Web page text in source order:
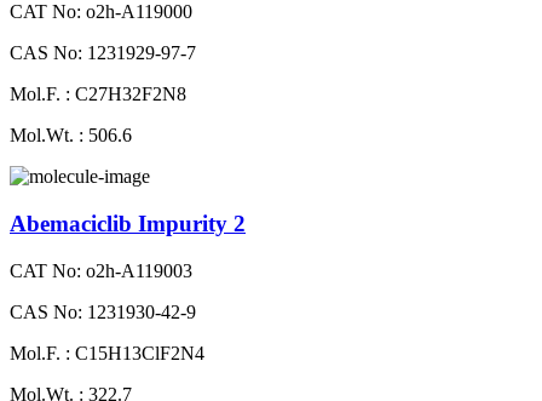
CAT No: o2h-A119000
CAS No: 1231929-97-7
Mol.F. : C27H32F2N8
Mol.Wt. : 506.6
Abemaciclib Impurity 2
CAT No: o2h-A119003
CAS No: 1231930-42-9
Mol.F. : C15H13ClF2N4
Mol.Wt. : 322.7